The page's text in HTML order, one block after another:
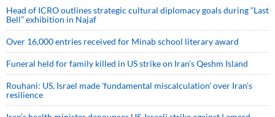
Head of ICRO outlines strategic cultural diplomacy goals during “Last
Bell” exhibition in Najaf
Over 16,000 entries received for Minab school literary award
Funeral held for family killed in US strike on Iran's Qeshm Island
Rouhani: US, Israel made 'fundamental miscalculation' over Iran's
resilience